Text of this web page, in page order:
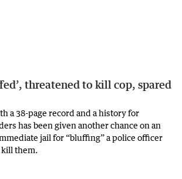
threatened to kill cop, spared
a 38-page record and a history for
has been given another chance on an
jail for “bluffing” a police officer
them.